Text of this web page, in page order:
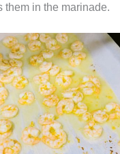
them in the marinade.